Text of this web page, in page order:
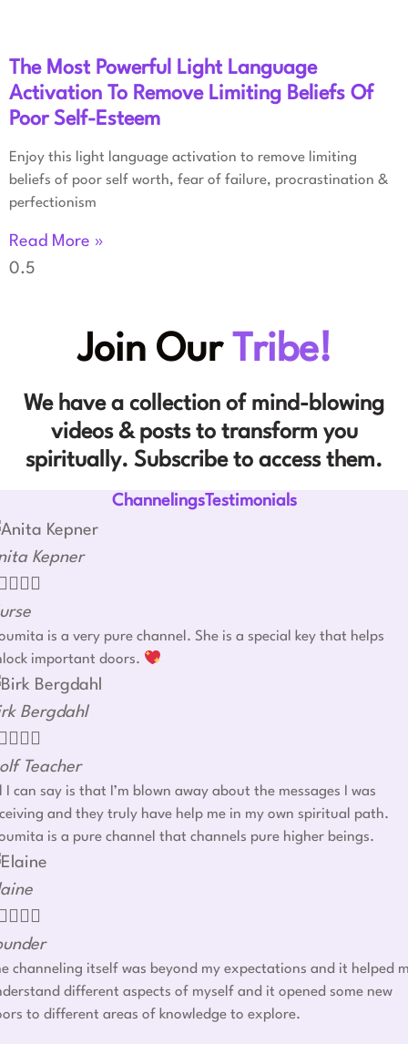
The Most Powerful Light Language
Activation To Remove Limiting Beliefs Of
Poor Self-Esteem
Enjoy this light language activation to remove limiting
beliefs of poor self worth, fear of failure, procrastination &
perfectionism
Read More »
Join Our Tribe!
We have a collection of mind-blowing
videos & posts to transform you
spiritually. Subscribe to access them.
ChannelingsTestimonials
Kepner
  
is a very pure channel. She is a special key that helps
important doors.
Bergdahl
  
Teacher
I can say is that I’m blown away about the messages I was
and they truly have help me in my own spiritual path.
is a pure channel that channels pure higher beings.
  
channeling itself was beyond my expectations and it helped
different aspects of myself and it opened some new
to different areas of knowledge to explore.